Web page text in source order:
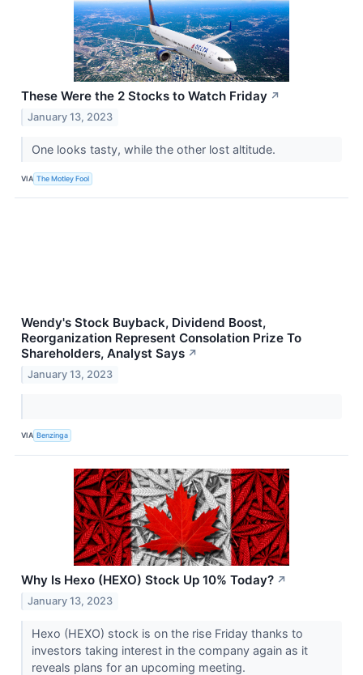
These Were the 2 Stocks to Watch Friday ↗
January 13, 2023
One looks tasty, while the other lost altitude.
VIA The Motley Fool
Wendy's Stock Buyback, Dividend Boost,
Reorganization Represent Consolation Prize To
Shareholders, Analyst Says ↗
January 13, 2023
VIA Benzinga
Why Is Hexo (HEXO) Stock Up 10% Today? ↗
January 13, 2023
Hexo (HEXO) stock is on the rise Friday thanks to
investors taking interest in the company again as it
reveals plans for an upcoming meeting.